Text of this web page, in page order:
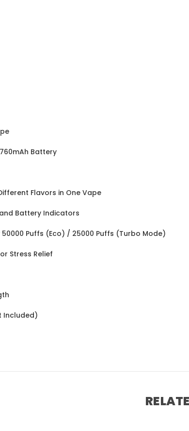
Battery
Flavors in One Vape
Battery Indicators
Puffs (Eco) / 25000 Puffs (Turbo Mode)
Stress Relief
Included)